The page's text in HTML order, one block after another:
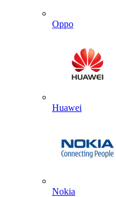
Oppo
Huawei
Nokia